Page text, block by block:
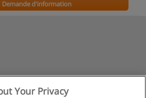
Demande d'information
Your Privacy